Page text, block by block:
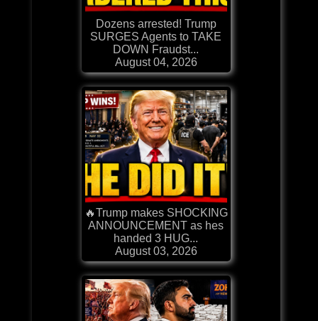
Dozens arrested! Trump
SURGES Agents to TAKE
DOWN Fraudst...
August 04, 2026
🔥Trump makes SHOCKING
ANNOUNCEMENT as hes
handed 3 HUG...
August 03, 2026